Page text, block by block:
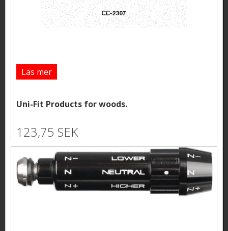
Läs mer
Uni-Fit Products for woods.
123,75 SEK